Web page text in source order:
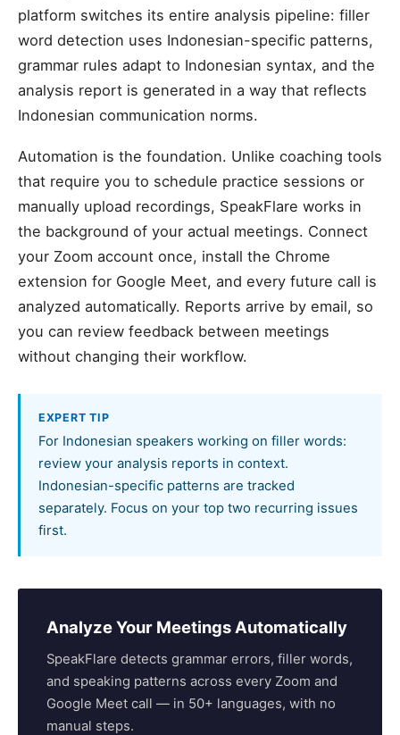
platform switches its entire analysis pipeline: filler
word detection uses Indonesian-specific patterns,
grammar rules adapt to Indonesian syntax, and the
analysis report is generated in a way that reflects
Indonesian communication norms.
Automation is the foundation. Unlike coaching tools
that require you to schedule practice sessions or
manually upload recordings, SpeakFlare works in
the background of your actual meetings. Connect
your Zoom account once, install the Chrome
extension for Google Meet, and every future call is
analyzed automatically. Reports arrive by email, so
you can review feedback between meetings
without changing their workflow.
EXPERT TIP
For Indonesian speakers working on filler words:
review your analysis reports in context.
Indonesian-specific patterns are tracked
separately. Focus on your top two recurring issues
first.
Analyze Your Meetings Automatically
SpeakFlare detects grammar errors, filler words,
and speaking patterns across every Zoom and
Google Meet call — in 50+ languages, with no
manual steps.